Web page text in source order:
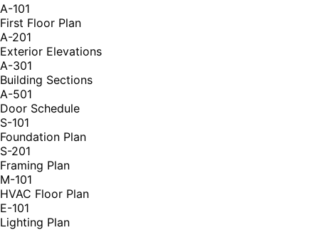
A-101
First Floor Plan
A-201
Exterior Elevations
A-301
Building Sections
A-501
Door Schedule
S-101
Foundation Plan
S-201
Framing Plan
M-101
HVAC Floor Plan
E-101
Lighting Plan